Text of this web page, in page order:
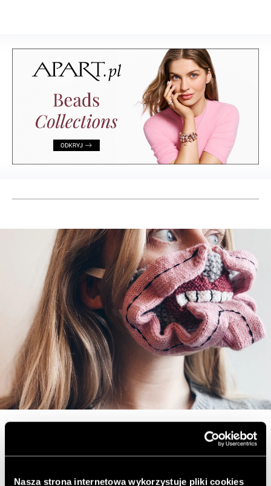
Nasza strona internetowa wykorzystuje pliki cookies
Masks woven with love